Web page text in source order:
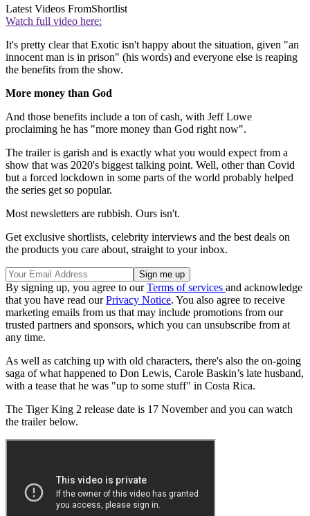
Latest Videos FromShortlist
Watch full video here:
It's pretty clear that Exotic isn't happy about the situation, given "an
innocent man is in prison" (his words) and everyone else is reaping
the benefits from the show.
More money than God
And those benefits include a ton of cash, with Jeff Lowe
proclaiming he has "more money than God right now".
The trailer is garish and is exactly what you would expect from a
show that was 2020's biggest talking point. Well, other than Covid
but a forced lockdown in some parts of the world probably helped
the series get so popular.
Most newsletters are rubbish. Ours isn't.
Get exclusive shortlists, celebrity interviews and the best deals on
the products you care about, straight to your inbox.
By signing up, you agree to ourTerms of services and acknowledge
that you have read ourPrivacy Notice. You also agree to receive
marketing emails from us that may include promotions from our
trusted partners and sponsors, which you can unsubscribe from at
any time.
As well as catching up with old characters, there's also the on-going
saga of what happened to Don Lewis, Carole Baskin’s late husband,
with a tease that he was "up to some stuff" in Costa Rica.
The Tiger King 2 release date is 17 November and you can watch
the trailer below.